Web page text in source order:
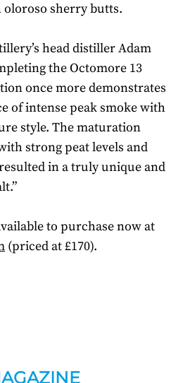
oloroso sherry butts.
head distiller Adam
the Octomore 13
once more demonstrates
of intense peak smoke with
style. The maturation
strong peat levels and
in a truly unique and
to purchase now at
(priced at £170).